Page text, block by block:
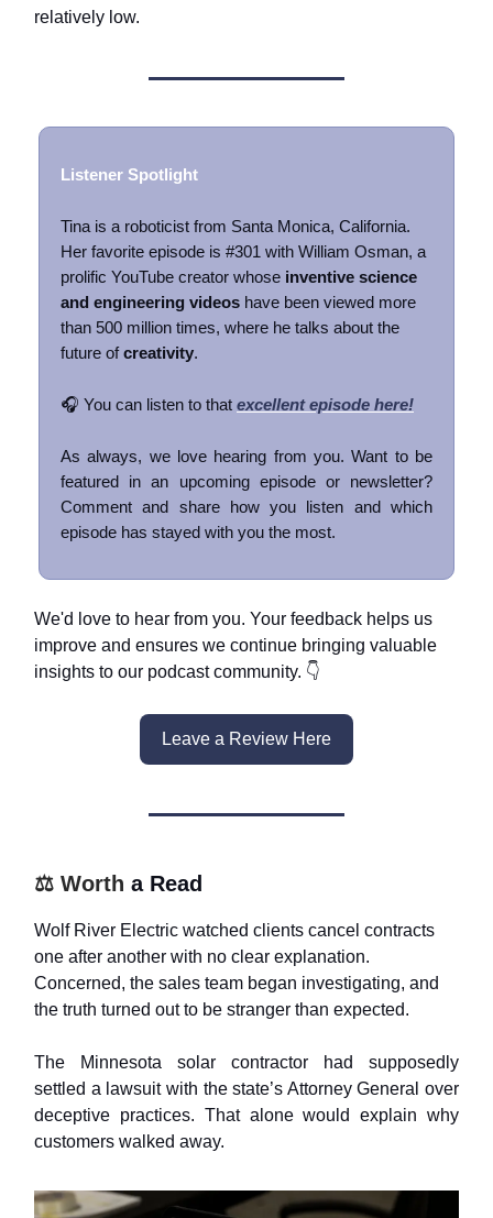
relatively low.
Listener Spotlight
Tina is a roboticist from Santa Monica, California.
Her favorite episode is #301 with William Osman, a
prolific YouTube creator whose inventive science
and engineering videos have been viewed more
than 500 million times, where he talks about the
future ofcreativity.
🎧 You can listen to that excellent episode here!
As always, we love hearing from you. Want to be
featured in an upcoming episode or newsletter?
Comment and share how you listen and which
episode has stayed with you the most.
We'd love to hear from you. Your feedback helps us
improve and ensures we continue bringing valuable
insights to our podcast community. 👇
Leave a Review Here
⚖️ Worth a Read
Wolf River Electric watched clients cancel contracts
one after another with no clear explanation.
Concerned, the sales team began investigating, and
the truth turned out to be stranger than expected.
The Minnesota solar contractor had supposedly
settled a lawsuit with the state’s Attorney General over
deceptive practices. That alone would explain why
customers walked away.